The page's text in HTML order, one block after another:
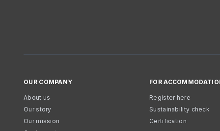
OUR COMPANY
About us
Our story
Our mission
FOR
Register here
Sustainability check
Certification